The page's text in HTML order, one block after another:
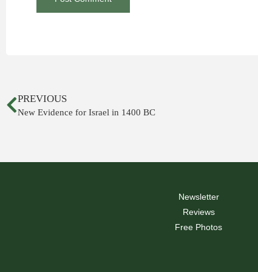
PREVIOUS
New Evidence for Israel in 1400 BC
Newsletter
Reviews
Free Photos